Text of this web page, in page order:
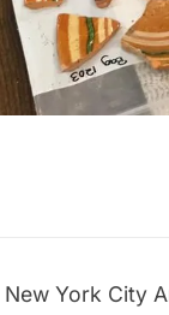
New York City